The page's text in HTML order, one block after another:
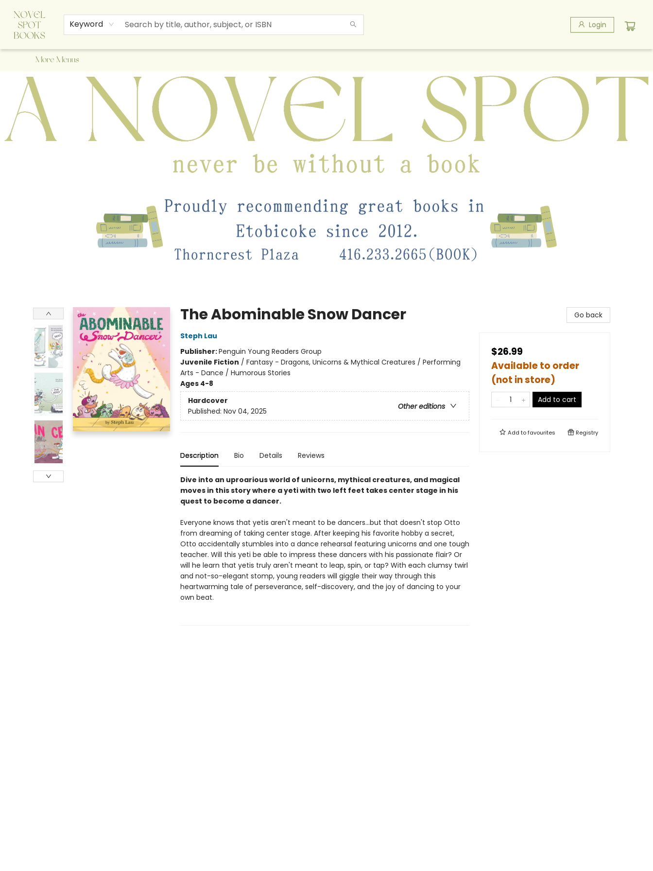
Keyword Login
Home
Browse
About Us
Staff Picks
Events
Children's Books
Newsletter
Contact & Hours
Gift Cards
More Menus
A Novel Spot Bookshop
The Abominable Snow Dancer
Steph Lau
Publisher:Penguin Young Readers Group
Juvenile Fiction / Fantasy - Dragons, Unicorns & Mythical Creatures / Performing
Arts - Dance / Humorous Stories
Ages 4-8
Hardcover
Other editions
Published: Nov 04, 2025
Description Bio Details Reviews
Dive into an uproarious world of unicorns, mythical creatures, and magical
moves in this story where a yeti with two left feet takes center stage in his
quest to become a dancer.
Everyone knows that yetis aren't meant to be dancers...but that doesn't stop Otto
from dreaming of taking center stage. After keeping his favorite hobby a secret,
Otto accidentally stumbles into a dance rehearsal featuring unicorns and one tough
teacher. Will this yeti be able to impress these dancers with his passionate flair? Or
will he learn that yetis truly aren't meant to leap, spin, or tap? With each clumsy twirl
and not-so-elegant stomp, young readers will giggle their way through this
heartwarming tale of perseverance, self-discovery, and the joy of dancing to your
own beat.
Go back
$26.99
Available to order
(not in store)
Add to cart
Add tofavourites Registry